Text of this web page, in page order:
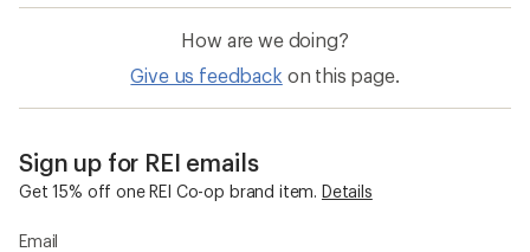
How are we doing?
Give us feedback on this page.
Sign up for REI emails
Get 15% off one REI Co-op brand item. Details
Email